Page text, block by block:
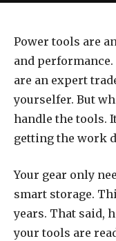
Power tools are
and
are an expert
yourselfer. But
handle the tools.
getting the work
Your gear only
smart storage.
years. That said,
your tools are